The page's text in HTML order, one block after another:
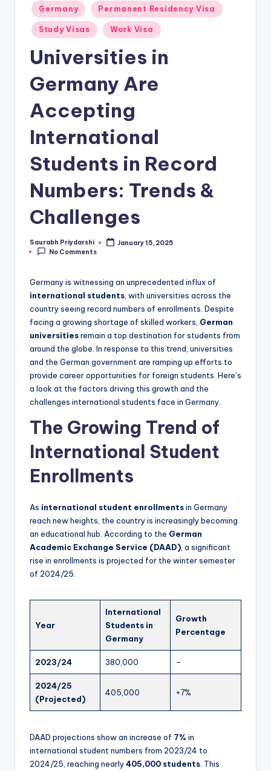
N
w
Posted
in
Germany Permanent Residency Visa
Study Visas Work Visa
Universities in
Germany Are
Accepting
International
Students in Record
Numbers: Trends &
Challenges
Posted
by
Saurabh Priydarshi
January 15, 2025
No Comments
Germany is witnessing an unprecedented influx of
international students , with universities across the
country seeing record numbers of enrollments. Despite
facing a growing shortage of skilled workers, German
universitiesremain a top destination for students from
around the globe. In response to this trend, universities
and the German government are ramping up efforts to
provide career opportunities for foreign students. Here’s
a look at the factors driving this growth and the
challenges international students face in Germany.
The Growing Trend of
International Student
Enrollments
As international student enrollmentsin Germany
reach new heights, the country is increasingly becoming
an educational hub. According to the German
Academic Exchange Service (DAAD) , a significant
rise in enrollments is projected for the winter semester
of 2024/25.
Year
International
Students in
Germany
Growth
Percentage
2023/24 380,000 –
2024/25
(Projected)
405,000 +7%
DAAD projections show an increase of 7% in
international student numbers from 2023/24 to
2024/25, reaching nearly405,000 students . This